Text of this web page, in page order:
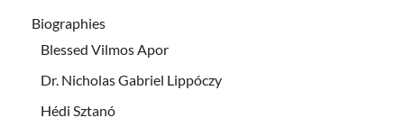
Biographies
Blessed Vilmos Apor
Dr. Nicholas Gabriel Lippóczy
Hédi Sztanó